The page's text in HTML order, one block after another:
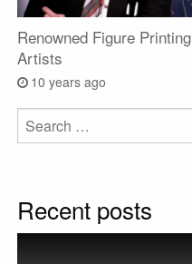
Renowned Figure Printing
Artists
10 years ago
Search
for:
Recent posts